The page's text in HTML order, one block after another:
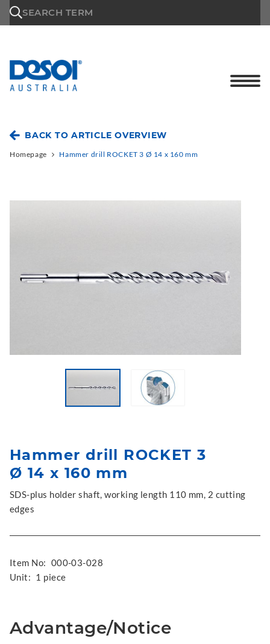
SEARCH TERM
BACK TO ARTICLE OVERVIEW
Homepage Hammer drill ROCKET 3 Ø 14 x 160 mm
Hammer drill ROCKET 3
Ø 14 x 160 mm
SDS-plus holder shaft, working length 110 mm, 2 cutting
edges
Item No: 000-03-028
Unit: 1 piece
Advantage/Notice